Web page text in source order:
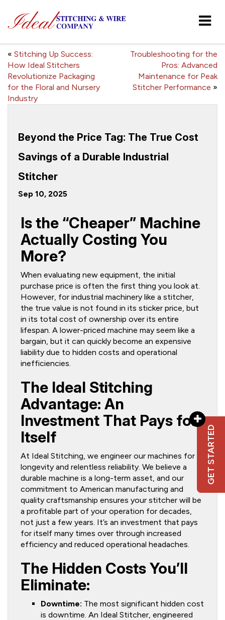
GET STARTED
« Stitching Up Success:
How Ideal Stitchers
Revolutionize Packaging
for the Floral and Nursery
Industry
Troubleshooting for the
Pros: Advanced
Maintenance for Peak
Stitcher Performance »
Beyond the Price Tag: The True Cost
Savings of a Durable Industrial
Stitcher
Sep 10, 2025
Is the “Cheaper” Machine
Actually Costing You
More?
When evaluating new equipment, the initial
purchase price is often the first thing you look at.
However, for industrial machinery like a stitcher,
the true value is not found in its sticker price, but
in its total cost of ownership over its entire
lifespan. A lower-priced machine may seem like a
bargain, but it can quickly become an expensive
liability due to hidden costs and operational
inefficiencies.
The Ideal Stitching
Advantage: An
Investment That Pays for
Itself
At Ideal Stitching, we engineer our machines for
longevity and relentless reliability. We believe a
durable machine is a long-term asset, and our
commitment to American manufacturing and
quality craftsmanship ensures your stitcher will be
a profitable part of your operation for decades,
not just a few years. It’s an investment that pays
for itself many times over through increased
efficiency and reduced operational headaches.
The Hidden Costs You’ll
Eliminate:
Downtime: The most significant hidden cost
is downtime. An Ideal Stitcher, engineered